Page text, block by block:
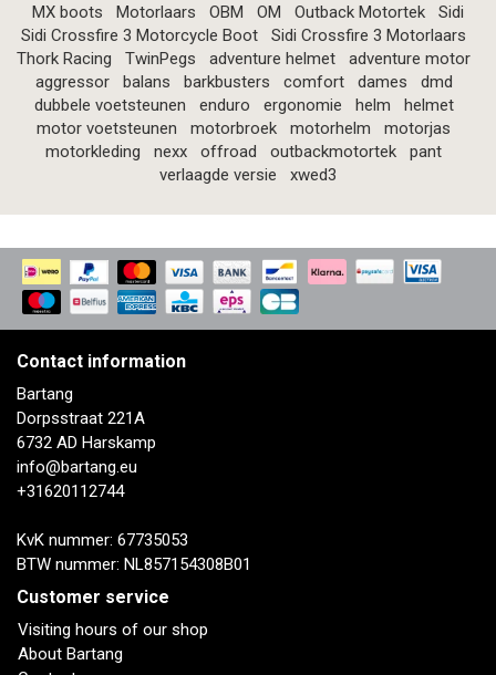
MX boots
Motorlaars OBM OM Outback Motortek
Sidi
Sidi Crossfire 3 Motorcycle Boot
Sidi Crossfire 3 Motorlaars
Thork Racing
TwinPegs adventure helmet
adventure motor
aggressor
balans barkbusters comfort dames
dmd
dubbele voetsteunen
enduro ergonomie helm
helmet
motor voetsteunen
motorbroek motorhelm
motorjas
motorkleding
nexx offroad outbackmotortek
pant
verlaagde versie
xwed3
Contact information
Bartang
Dorpsstraat 221A
6732 AD Harskamp
info@bartang.eu
+31620112744
KvK nummer: 67735053
BTW nummer: NL857154308B01
Customer service
Visiting hours of our shop
About Bartang